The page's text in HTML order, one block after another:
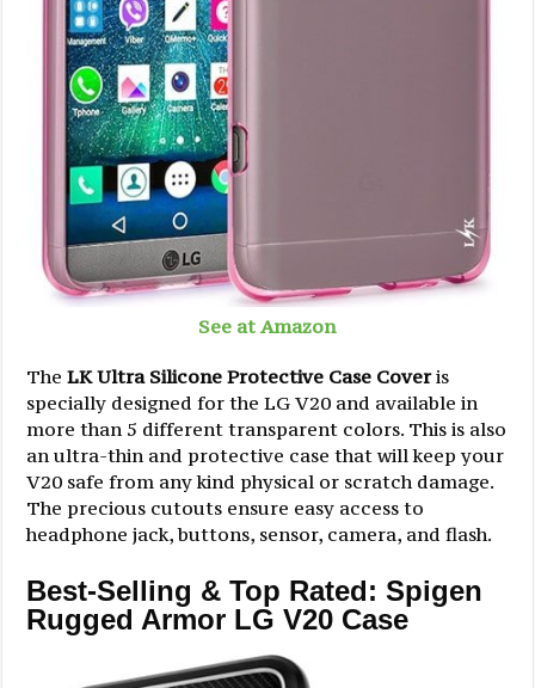
See at Amazon
TheLK Ultra Silicone Protective Case Coveris
specially designed for the LG V20 and available in
more than 5 different transparent colors. This is also
an ultra-thin and protective case that will keep your
V20 safe from any kind physical or scratch damage.
The precious cutouts ensure easy access to
headphone jack, buttons, sensor, camera, and flash.
Best-Selling & Top Rated: Spigen
Rugged Armor LG V20 Case